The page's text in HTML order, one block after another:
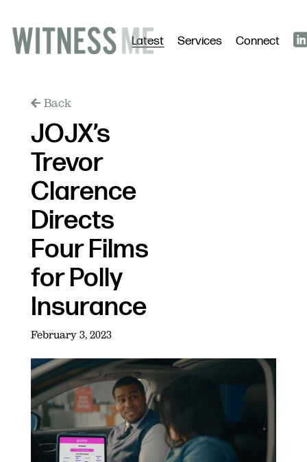
Latest Services Connect
Back
JOJX’s
Trevor
Clarence
Directs
Four Films
for Polly
Insurance
February 3, 2023